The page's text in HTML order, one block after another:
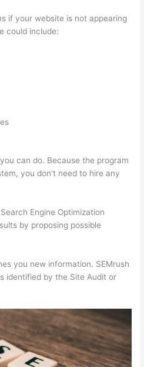
if your website is not appearing
could include:
can do. Because the program
you don’t need to hire any
Engine Optimization
by proposing possible
you new information. SEMrush
identified by the Site Audit or